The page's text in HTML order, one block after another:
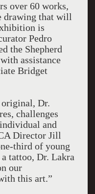
over 60 works,
drawing that will
is
Pedro
the Shepherd
assistance
Bridget
Dr.
challenges
and
Director Jill
third of young
tattoo, Dr. Lakra
our
this art.”